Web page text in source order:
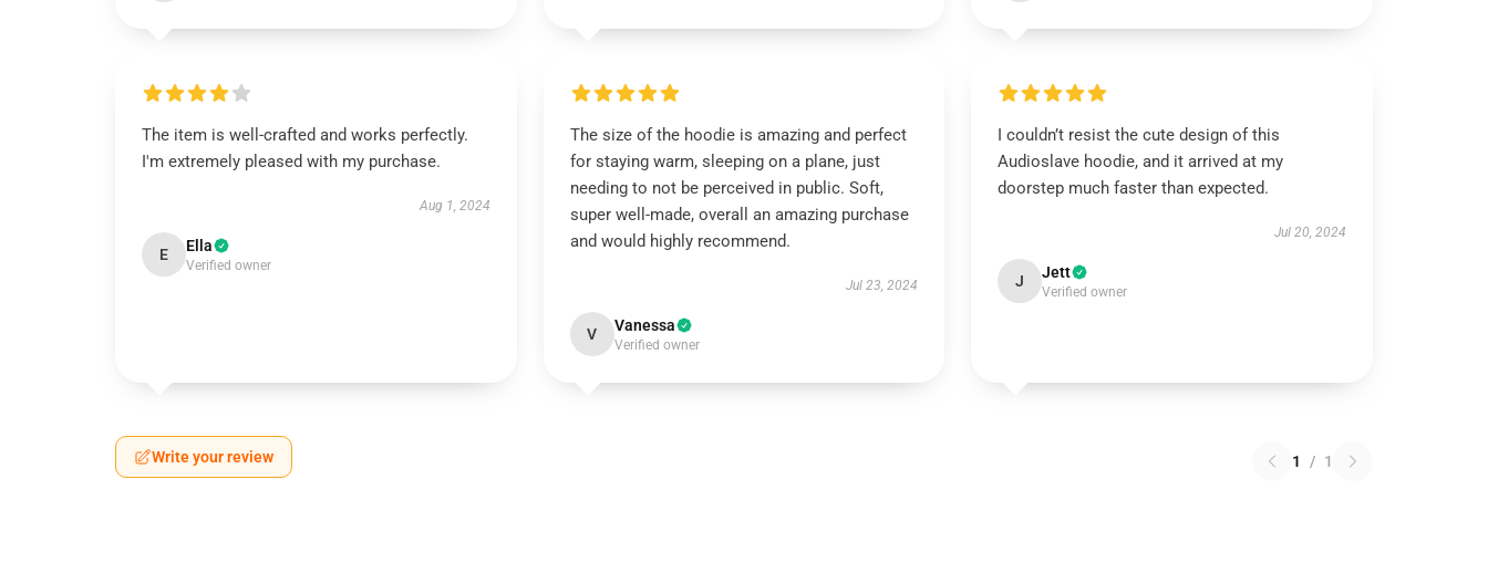
The item is well-crafted and works perfectly.
I'm extremely pleased with my purchase.
Aug 1, 2024
E Ella
Verified owner
The size of the hoodie is amazing and perfect
for staying warm, sleeping on a plane, just
needing to not be perceived in public. Soft,
super well-made, overall an amazing purchase
and would highly recommend.
Jul 23, 2024
V Vanessa
Verified owner
I couldn’t resist the cute design of this
Audioslave hoodie, and it arrived at my
doorstep much faster than expected.
Jul 20, 2024
J Jett
Verified owner
Write your review 1 / 1